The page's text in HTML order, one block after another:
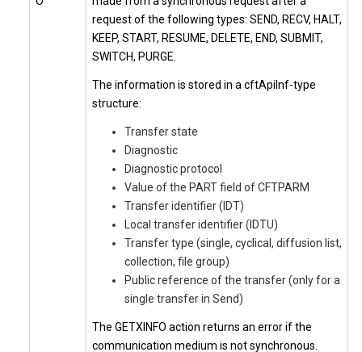
request of the following types: SEND, RECV, HALT,
KEEP, START, RESUME, DELETE, END, SUBMIT,
SWITCH, PURGE.
The information is stored in a cftApiInf-type
structure:
Transfer state
Diagnostic
Diagnostic protocol
Value of the PART field of CFTPARM
Transfer identifier (IDT)
Local transfer identifier (IDTU)
Transfer type (single, cyclical, diffusion list,
collection, file group)
Public reference of the transfer (only for a
single transfer in Send)
The GETXINFO action returns an error if the
communication medium is not synchronous.